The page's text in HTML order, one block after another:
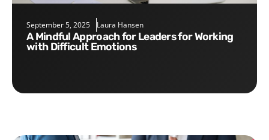
September 5, 2025 Laura Hansen
A Mindful Approach for Leaders for Working
with Difficult Emotions